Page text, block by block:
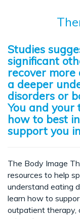
Studies
significant
recover more
a deeper
disorders or
You and
how to best
support you
The Body Image
resources to help
understand eating
learn how to
outpatient therapy,